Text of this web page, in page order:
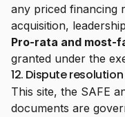
any priced financing
acquisition,
Pro-rata and most-
granted under the
12. Dispute
This site, the SAFE
documents are